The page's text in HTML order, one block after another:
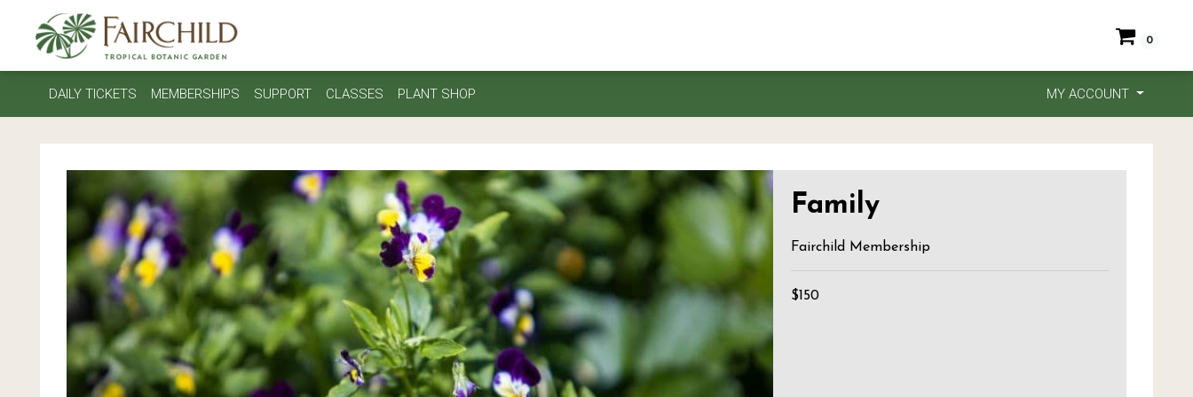
0
DAILY TICKETS MEMBERSHIPS SUPPORT CLASSES PLANT SHOP MY ACCOUNT
Family
Fairchild Membership
$150